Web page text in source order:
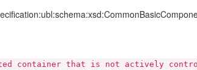
container that is not actively